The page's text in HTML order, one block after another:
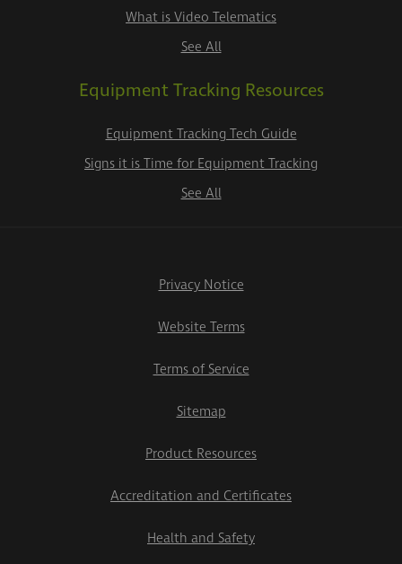
What is Video Telematics
See All
Equipment Tracking Resources
Equipment Tracking Tech Guide
Signs it is Time for Equipment Tracking
See All
Privacy Notice
Website Terms
Terms of Service
Sitemap
Product Resources
Accreditation and Certificates
Health and Safety